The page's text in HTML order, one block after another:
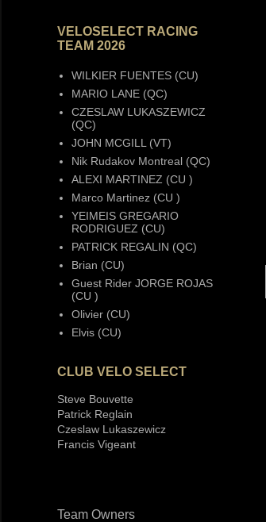
VELOSELECT RACING
TEAM 2026
WILKIER FUENTES (CU)
MARIO LANE (QC)
CZESLAW LUKASZEWICZ
(QC)
JOHN MCGILL (VT)
Nik Rudakov Montreal (QC)
ALEXI MARTINEZ (CU )
Marco Martinez (CU )
YEIMEIS GREGARIO
RODRIGUEZ (CU)
PATRICK REGALIN (QC)
Brian (CU)
Guest Rider JORGE ROJAS
(CU )
Olivier (CU)
Elvis (CU)
CLUB VELO SELECT
Steve Bouvette
Patrick Reglain
Czeslaw Lukaszewicz
Francis Vigeant
Team Owners